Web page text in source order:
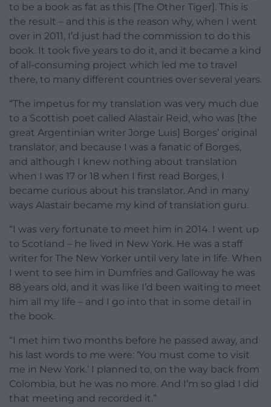
to be a book as fat as this [The Other Tiger]. This is
the result – and this is the reason why, when I went
over in 2011, I’d just had the commission to do this
book. It took five years to do it, and it became a kind
of all-consuming project which led me to travel
there, to many different countries over several years.
“The impetus for my translation was very much due
to a Scottish poet called Alastair Reid, who was [the
great Argentinian writer Jorge Luis] Borges’ original
translator, and because I was a fanatic of Borges,
and although I knew nothing about translation
when I was 17 or 18 when I first read Borges, I
became curious about his translator. And in many
ways Alastair became my kind of translation guru.
“I was very fortunate to meet him in 2014. I went up
to Scotland – he lived in New York. He was a staff
writer for The New Yorker until very late in life. When
I went to see him in Dumfries and Galloway he was
88 years old, and it was like I’d been waiting to meet
him all my life – and I go into that in some detail in
the book.
“I met him two months before he passed away, and
his last words to me were: ‘You must come to visit
me in New York.’ I planned to, on the way back from
Colombia, but he was no more. And I’m so glad I did
that meeting and recorded it.”